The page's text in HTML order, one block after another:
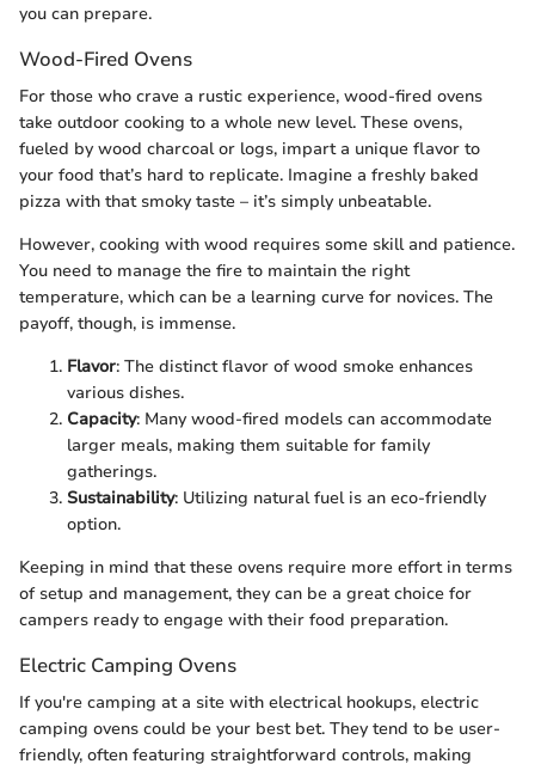
you can prepare.
Wood-Fired Ovens
For those who crave a rustic experience, wood-fired ovens
take outdoor cooking to a whole new level. These ovens,
fueled by wood charcoal or logs, impart a unique flavor to
your food that’s hard to replicate. Imagine a freshly baked
pizza with that smoky taste – it’s simply unbeatable.
However, cooking with wood requires some skill and patience.
You need to manage the fire to maintain the right
temperature, which can be a learning curve for novices. The
payoff, though, is immense.
Flavor: The distinct flavor of wood smoke enhances
various dishes.
Capacity: Many wood-fired models can accommodate
larger meals, making them suitable for family
gatherings.
Sustainability: Utilizing natural fuel is an eco-friendly
option.
Keeping in mind that these ovens require more effort in terms
of setup and management, they can be a great choice for
campers ready to engage with their food preparation.
Electric Camping Ovens
If you're camping at a site with electrical hookups, electric
camping ovens could be your best bet. They tend to be user-
friendly, often featuring straightforward controls, making